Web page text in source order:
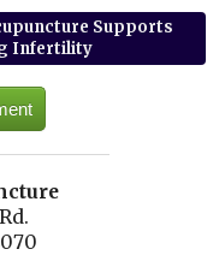
Supports
Infertility